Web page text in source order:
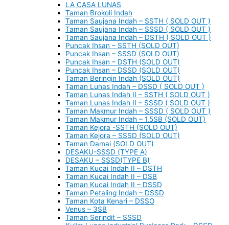
LA CASA LUNAS
Taman Brokoli Indah
Taman Saujana Indah – SSTH ( SOLD OUT )
Taman Saujana Indah – SSSD ( SOLD OUT )
Taman Saujana Indah – DSTH ( SOLD OUT )
Puncak Ihsan – SSTH (SOLD OUT)
Puncak Ihsan – SSSD (SOLD OUT)
Puncak Ihsan – DSTH (SOLD OUT)
Puncak Ihsan – DSSD (SOLD OUT)
Taman Beringin Indah (SOLD OUT)
Taman Lunas Indah – DSSD ( SOLD OUT )
Taman Lunas Indah II – SSTH ( SOLD OUT )
Taman Lunas Indah II – SSSD ( SOLD OUT )
Taman Makmur Indah – SSSD ( SOLD OUT )
Taman Makmur Indah – 1.5SB (SOLD OUT)
Taman Kejora -SSTH (SOLD OUT)
Taman Kejora – SSSD (SOLD OUT)
Taman Damai (SOLD OUT)
DESAKU-SSSD (TYPE A)
DESAKU – SSSD(TYPE B)
Taman Kucai Indah II – DSTH
Taman Kucai Indah II – DSB
Taman Kucai Indah II – DSSD
Taman Petaling Indah – DSSD
Taman Kota Kenari – DSSO
Venus – 3SB
Taman Serindit – SSSD